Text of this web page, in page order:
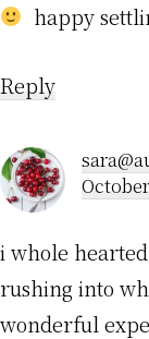
happy
Reply
i whole
rushing into
wonderful